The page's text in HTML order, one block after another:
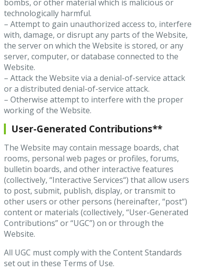
bombs, or other material which is malicious or
technologically harmful.
– Attempt to gain unauthorized access to, interfere
with, damage, or disrupt any parts of the Website,
the server on which the Website is stored, or any
server, computer, or database connected to the
Website.
– Attack the Website via a denial-of-service attack
or a distributed denial-of-service attack.
– Otherwise attempt to interfere with the proper
working of the Website.
User-Generated Contributions**
The Website may contain message boards, chat
rooms, personal web pages or profiles, forums,
bulletin boards, and other interactive features
(collectively, “Interactive Services“) that allow users
to post, submit, publish, display, or transmit to
other users or other persons (hereinafter, “post“)
content or materials (collectively, “User-Generated
Contributions” or “UGC”) on or through the
Website.
All UGC must comply with the Content Standards
set out in these Terms of Use.